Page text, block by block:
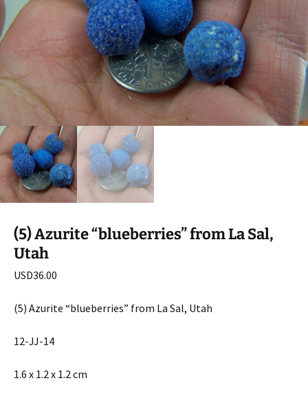
(5) Azurite “blueberries” from La Sal,
Utah
USD36.00
(5) Azurite “blueberries” from La Sal, Utah
12-JJ-14
1.6 x 1.2 x 1.2 cm